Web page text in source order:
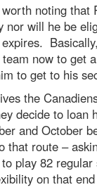
worth noting
nor will he be
now to get
to get to his
the
decide to loan
and October
that route –
play 82
on that